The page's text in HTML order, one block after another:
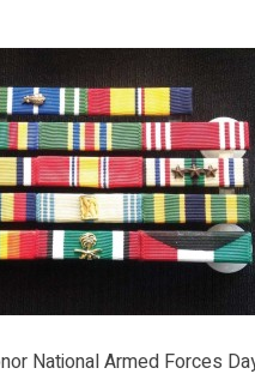
National Armed Forces